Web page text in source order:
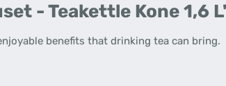
- Teakettle Kone 1,6
benefits that drinking tea can bring.